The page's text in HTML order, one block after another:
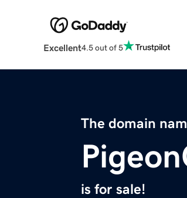
Excellent4.5 out of 5
The domain
is for sale!